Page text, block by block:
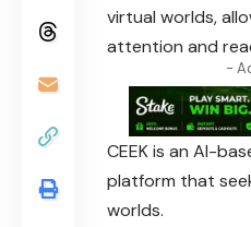
virtual worlds,
attention and
-
CEEK is an AI-
platform that
worlds.